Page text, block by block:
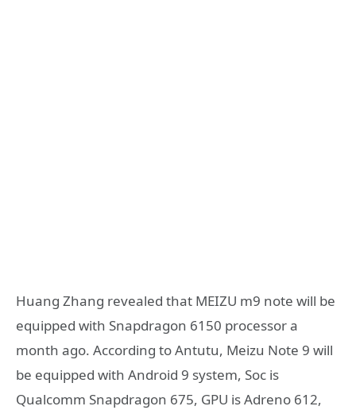
Huang Zhang revealed that MEIZU m9 note will be
equipped with Snapdragon 6150 processor a
month ago. According to Antutu, Meizu Note 9 will
be equipped with Android 9 system, Soc is
Qualcomm Snapdragon 675, GPU is Adreno 612,